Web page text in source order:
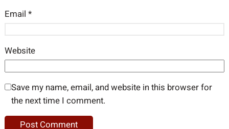
Email *
Website
Save my name, email, and website in this browser for
the next time I comment.